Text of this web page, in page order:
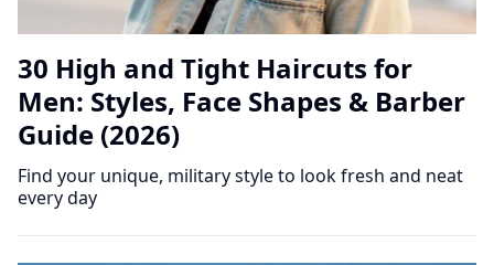
30 High and Tight Haircuts for
Men: Styles, Face Shapes & Barber
Guide (2026)
Find your unique, military style to look fresh and neat
every day